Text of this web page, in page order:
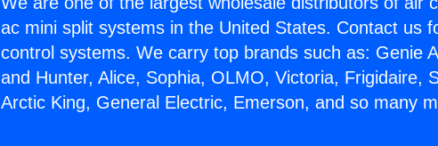
ac mini split systems in the United States. Contact us
control systems. We carry top brands such as: Genie
and Hunter, Alice, Sophia, OLMO, Victoria, Frigidaire,
Arctic King, General Electric, Emerson, and so many